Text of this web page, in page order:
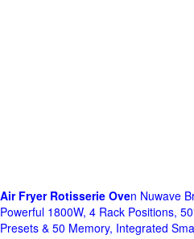
Air Fryer Rotisserie Oven Nuwave
Powerful 1800W, 4 Rack Positions,
Presets & 50 Memory, Integrated